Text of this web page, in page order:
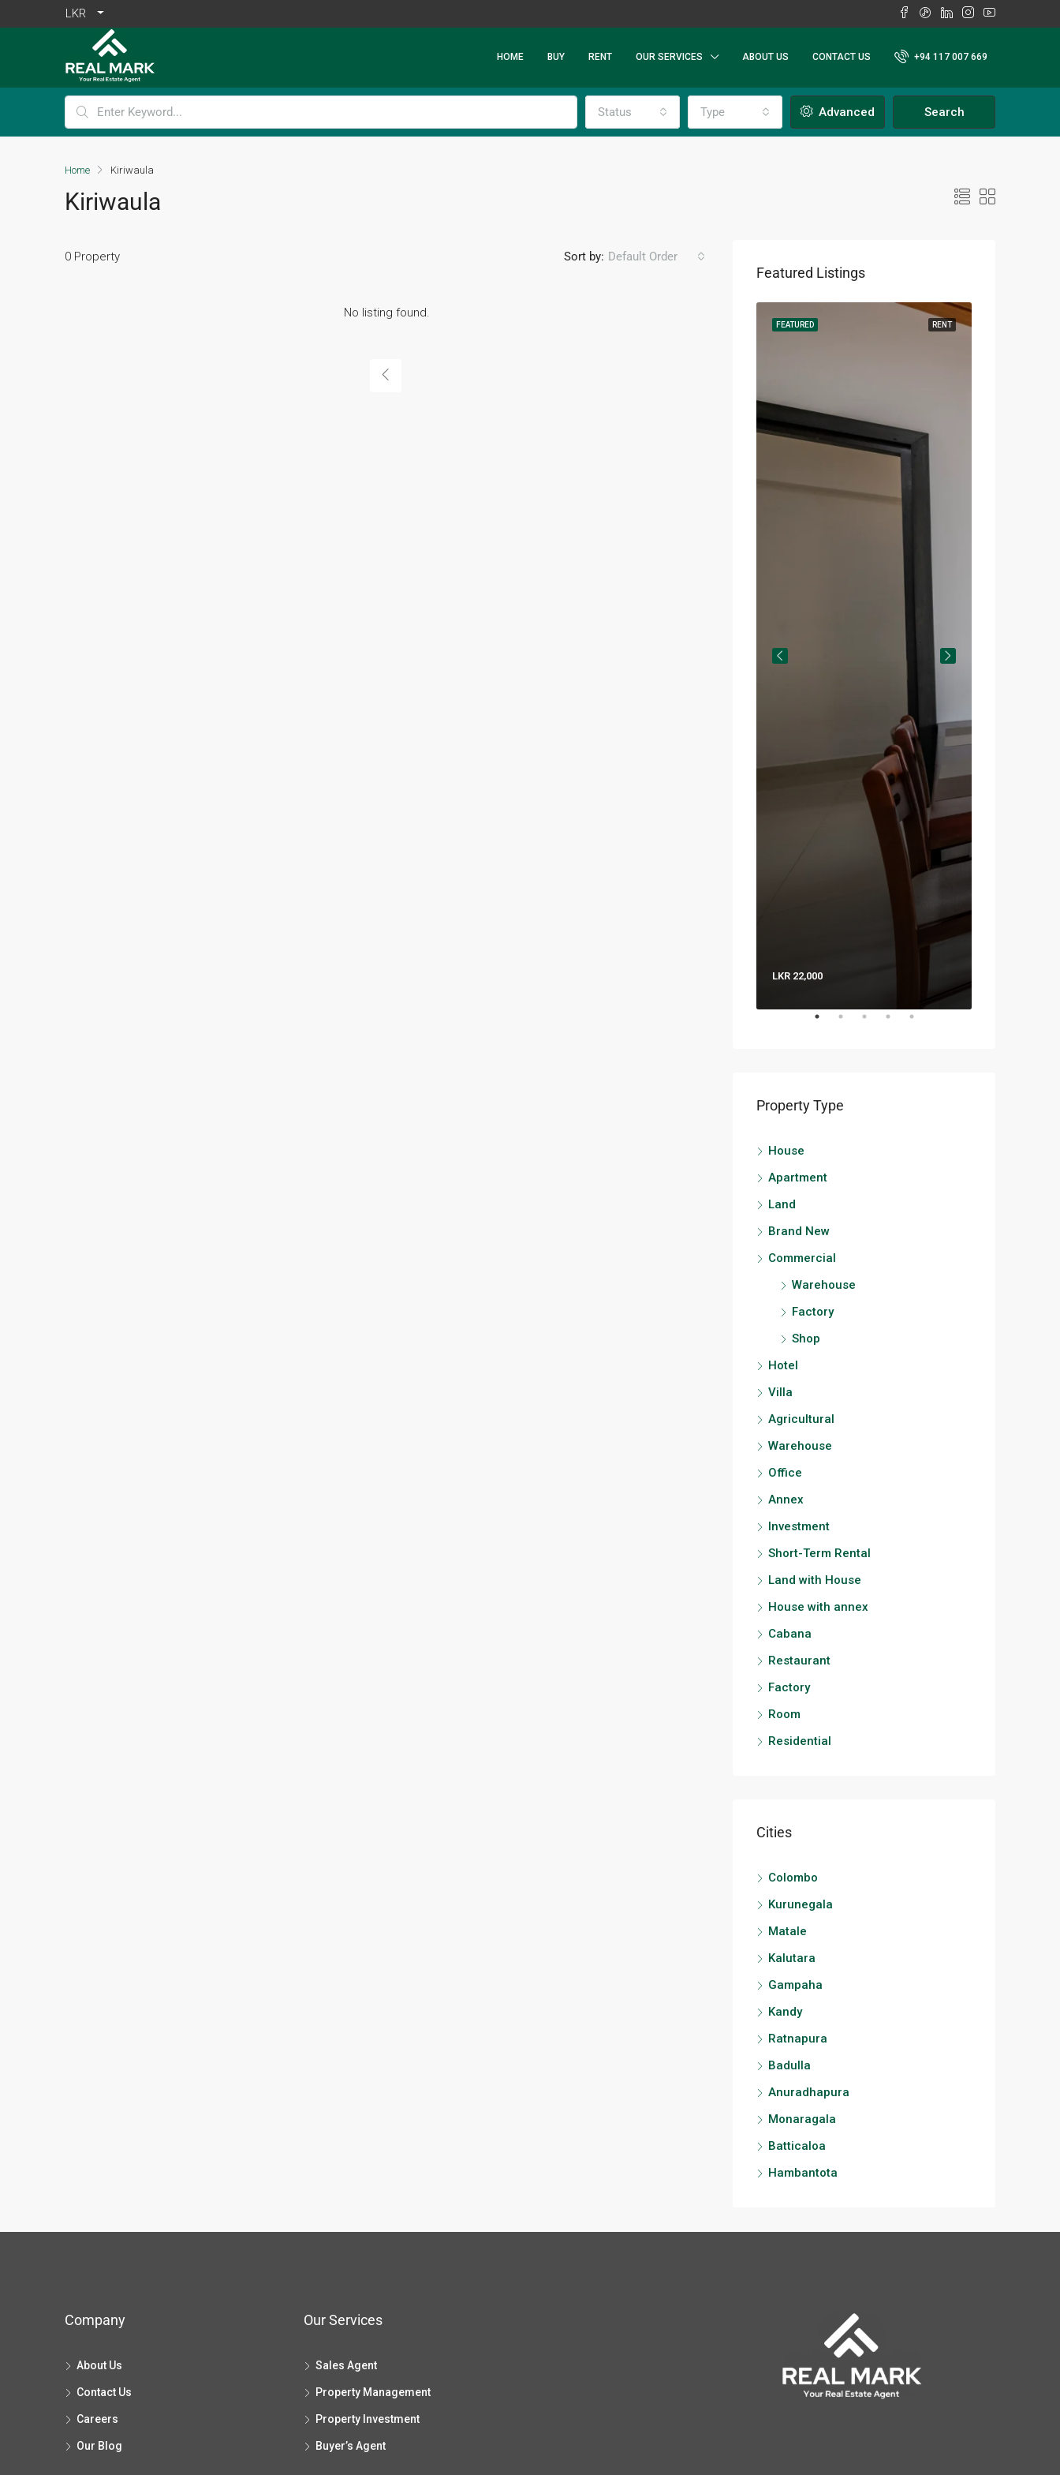
LKR
HOME BUY RENT OUR SERVICES ABOUT US CONTACT US +94 117 007 669
Status Type Advanced Search
Home Kiriwaula
Kiriwaula
0 Property Sort by: Default Order
No listing found.
Featured Listings
RENT
FEATURED
LKR 22,000
Property Type
House
Apartment
Land
Brand New
Commercial
Warehouse
Factory
Shop
Hotel
Villa
Agricultural
Warehouse
Office
Annex
Investment
Short-Term Rental
Land with House
House with annex
Cabana
Restaurant
Factory
Room
Residential
Cities
Colombo
Kurunegala
Matale
Kalutara
Gampaha
Kandy
Ratnapura
Badulla
Anuradhapura
Monaragala
Batticaloa
Hambantota
Company
About Us
Contact Us
Careers
Our Blog
Our Services
Sales Agent
Property Management
Property Investment
Buyer’s Agent